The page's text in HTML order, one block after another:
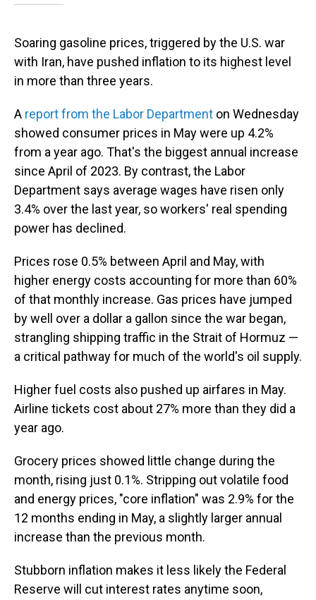
Soaring gasoline prices, triggered by the U.S. war
with Iran, have pushed inflation to its highest level
in more than three years.
A report from the Labor Department on Wednesday
showed consumer prices in May were up 4.2%
from a year ago. That's the biggest annual increase
since April of 2023. By contrast, the Labor
Department says average wages have risen only
3.4% over the last year, so workers' real spending
power has declined.
Prices rose 0.5% between April and May, with
higher energy costs accounting for more than 60%
of that monthly increase. Gas prices have jumped
by well over a dollar a gallon since the war began,
strangling shipping traffic in the Strait of Hormuz —
a critical pathway for much of the world's oil supply.
Higher fuel costs also pushed up airfares in May.
Airline tickets cost about 27% more than they did a
year ago.
Grocery prices showed little change during the
month, rising just 0.1%. Stripping out volatile food
and energy prices, "core inflation" was 2.9% for the
12 months ending in May, a slightly larger annual
increase than the previous month.
Stubborn inflation makes it less likely the Federal
Reserve will cut interest rates anytime soon,